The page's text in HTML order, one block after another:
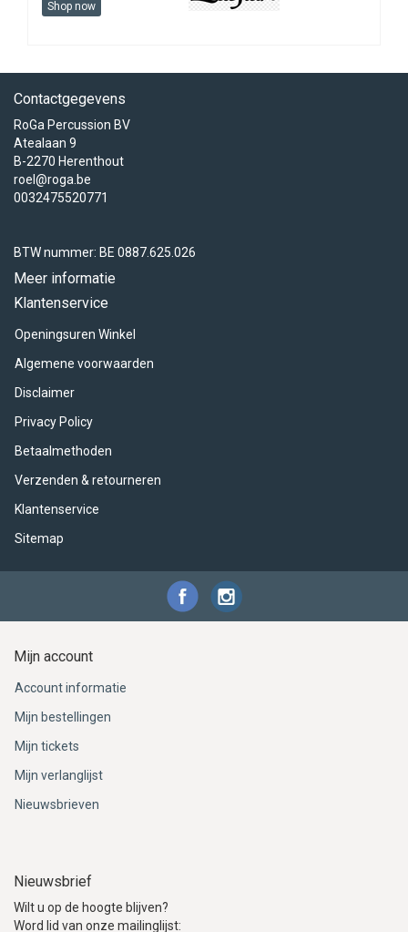
Shop now
Contactgegevens
RoGa Percussion BV
Atealaan 9
B-2270 Herenthout
roel@roga.be
0032475520771
BTW nummer: BE 0887.625.026
Meer informatie
Klantenservice
Openingsuren Winkel
Algemene voorwaarden
Disclaimer
Privacy Policy
Betaalmethoden
Verzenden & retourneren
Klantenservice
Sitemap
Mijn account
Account informatie
Mijn bestellingen
Mijn tickets
Mijn verlanglijst
Nieuwsbrieven
Nieuwsbrief
Wilt u op de hoogte blijven?
Word lid van onze mailinglijst: